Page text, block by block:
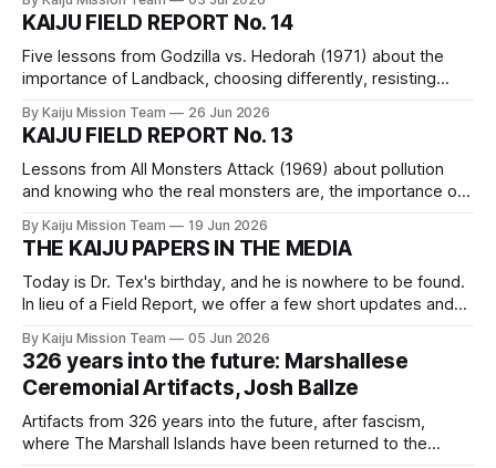
KAIJU FIELD REPORT No. 14
Five lessons from Godzilla vs. Hedorah (1971) about the
importance of Landback, choosing differently, resisting
assertion that capitalism is not reformable and must be
dismantled piece by piece.
By Kaiju Mission Team 26 Jun 2026
KAIJU FIELD REPORT No. 13
Lessons from All Monsters Attack (1969) about pollution
and knowing who the real monsters are, the importance of
“innovation,” and a reminder of our capability.
By Kaiju Mission Team 19 Jun 2026
THE KAIJU PAPERS IN THE MEDIA
Today is Dr. Tex's birthday, and he is nowhere to be found.
In lieu of a Field Report, we offer a few short updates and
click through.
By Kaiju Mission Team 05 Jun 2026
326 years into the future: Marshallese
Ceremonial Artifacts, Josh Ballze
Artifacts from 326 years into the future, after fascism,
where The Marshall Islands have been returned to the